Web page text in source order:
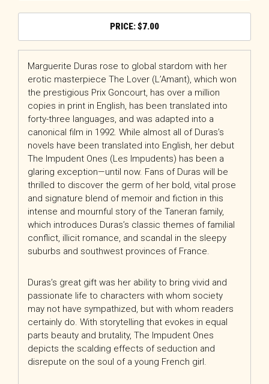
$7.00
Marguerite Duras rose to global stardom with her
erotic masterpiece The Lover (L’Amant), which won
the prestigious Prix Goncourt, has over a million
copies in print in English, has been translated into
forty-three languages, and was adapted into a
canonical film in 1992. While almost all of Duras’s
novels have been translated into English, her debut
The Impudent Ones (Les Impudents) has been a
glaring exception—until now. Fans of Duras will be
thrilled to discover the germ of her bold, vital prose
and signature blend of memoir and fiction in this
intense and mournful story of the Taneran family,
which introduces Duras’s classic themes of familial
conflict, illicit romance, and scandal in the sleepy
suburbs and southwest provinces of France.
Duras’s great gift was her ability to bring vivid and
passionate life to characters with whom society
may not have sympathized, but with whom readers
certainly do. With storytelling that evokes in equal
parts beauty and brutality, The Impudent Ones
depicts the scalding effects of seduction and
disrepute on the soul of a young French girl.